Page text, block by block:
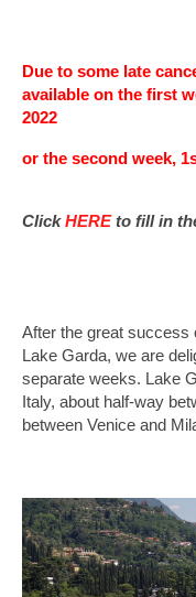
2027 Jersey
Bay Hotel
Hotel
Due to some late
available on the first
2022
or the second week,
ClickHEREto fill in
After the great success
Lake Garda, we are
separate weeks. Lake
Italy, about half-way
between Venice and